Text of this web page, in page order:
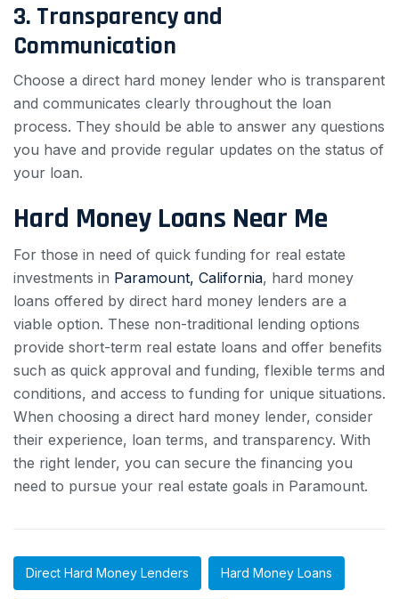
3. Transparency and
Communication
Choose a direct hard money lender who is transparent
and communicates clearly throughout the loan
process. They should be able to answer any questions
you have and provide regular updates on the status of
your loan.
Hard Money Loans Near Me
For those in need of quick funding for real estate
investments in Paramount, California, hard money
loans offered by direct hard money lenders are a
viable option. These non-traditional lending options
provide short-term real estate loans and offer benefits
such as quick approval and funding, flexible terms and
conditions, and access to funding for unique situations.
When choosing a direct hard money lender, consider
their experience, loan terms, and transparency. With
the right lender, you can secure the financing you
need to pursue your real estate goals in Paramount.
Direct Hard Money Lenders Hard Money Loans